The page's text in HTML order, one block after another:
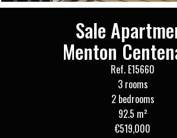
Sale
Menton
Ref. E15660
3 rooms
2 bedrooms
92.5 m²
€519,000